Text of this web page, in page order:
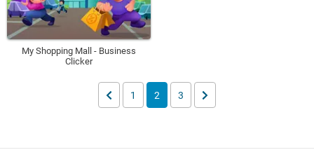
My Shopping Mall - Business
Clicker
1 2 3